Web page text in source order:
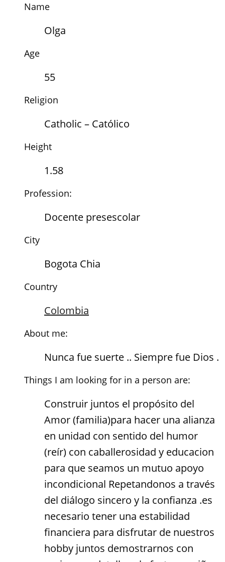
Name
Olga
Age
55
Religion
Catholic – Católico
Height
1.58
Profession:
Docente presescolar
City
Bogota Chia
Country
Colombia
About me:
Nunca fue suerte .. Siempre fue Dios .
Things I am looking for in a person are:
Construir juntos el propósito del
Amor (familia)para hacer una alianza
en unidad con sentido del humor
(reír) con caballerosidad y educacion
para que seamos un mutuo apoyo
incondicional Repetandonos a través
del diálogo sincero y la confianza .es
necesario tener una estabilidad
financiera para disfrutar de nuestros
hobby juntos demostrarnos con